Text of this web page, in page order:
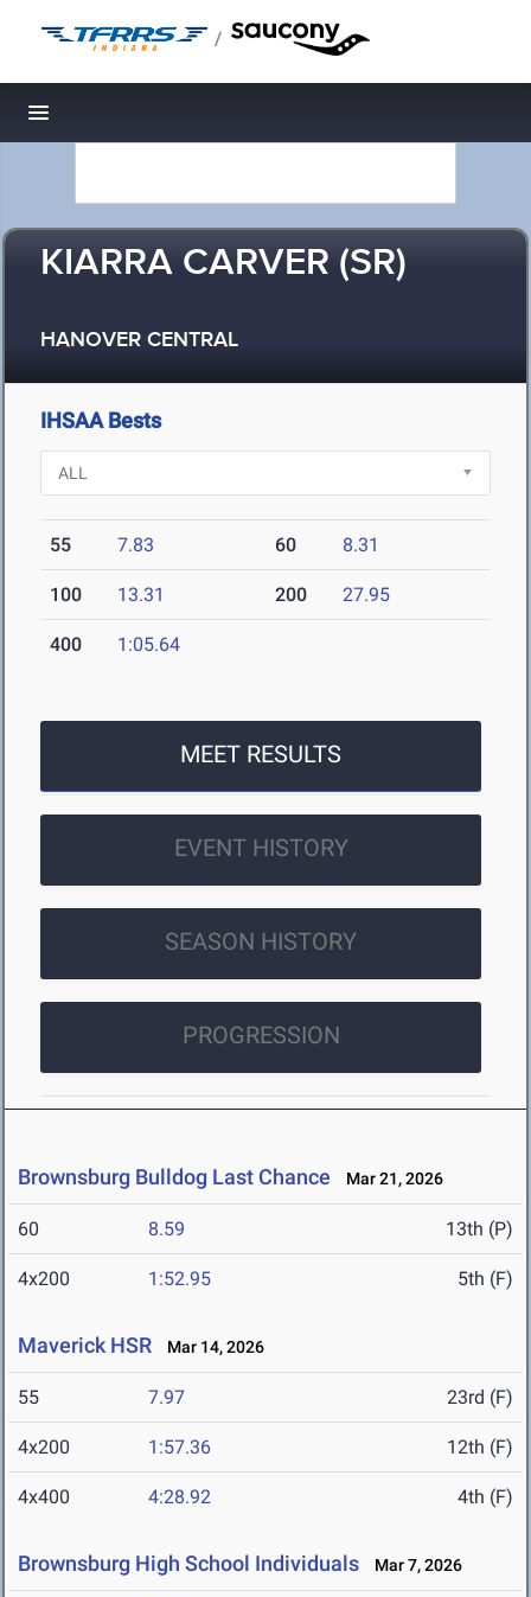
/
Toggle navigation
KIARRA CARVER (SR)
HANOVER CENTRAL
IHSAA Bests
55 7.83 60 8.31
100 13.31 200 27.95
400 1:05.64
MEET RESULTS
EVENT HISTORY
SEASON HISTORY
PROGRESSION
Brownsburg Bulldog Last Chance Mar 21, 2026
60 8.59 13th (P)
4x200 1:52.95 5th (F)
Maverick HSR Mar 14, 2026
55 7.97 23rd (F)
4x200 1:57.36 12th (F)
4x400 4:28.92 4th (F)
Brownsburg High School Individuals Mar 7, 2026